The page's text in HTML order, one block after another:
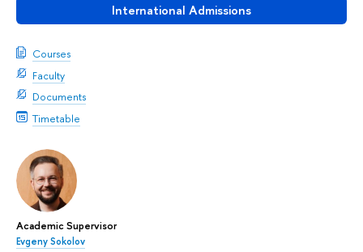
International Admissions
Courses
Faculty
Documents
Timetable
Academic Supervisor
Evgeny Sokolov